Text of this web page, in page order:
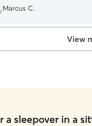
always quick to
Would highly
Marcus C.
View
sleepover in a